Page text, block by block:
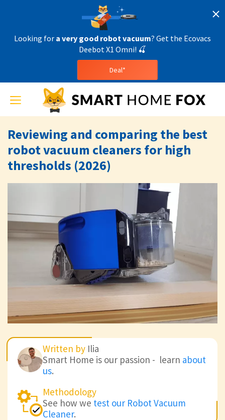
Looking for a very good robot vacuum? Get the Ecovacs
Deebot X1 Omni! 🍒
Deal*
Toggle
navigation
Reviewing and comparing the best
robot vacuum cleaners for high
thresholds (2026)
Written by Ilia
Smart Home is our passion - learn about
us.
Methodology
See how we test our Robot Vacuum
Cleaner.